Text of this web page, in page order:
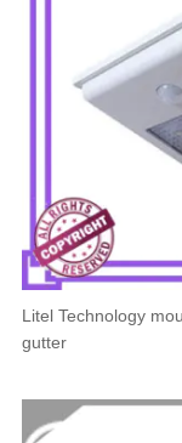
Litel Technology
gutter